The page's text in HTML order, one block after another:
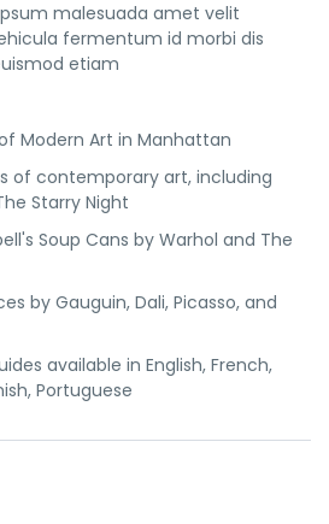
malesuada amet velit
fermentum id morbi dis
etiam
Modern Art in Manhattan
of contemporary art, including
Starry Night
Soup Cans by Warhol and The
by Gauguin, Dali, Picasso, and
available in English, French,
Portuguese